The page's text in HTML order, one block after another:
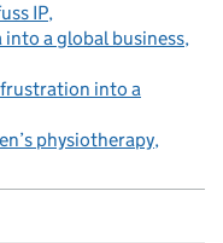
IP
a global business
into a
physiotherapy